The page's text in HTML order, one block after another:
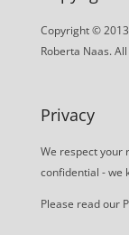
Copyright ©
Roberta Naas.
Privacy
We respect your
confidential - we
Please read our